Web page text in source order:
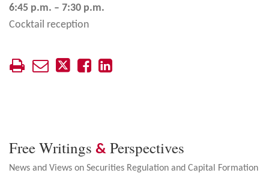
6:45 p.m. – 7:30 p.m.
Cocktail reception
Free Writings & Perspectives
News and Views on Securities Regulation and Capital Formation